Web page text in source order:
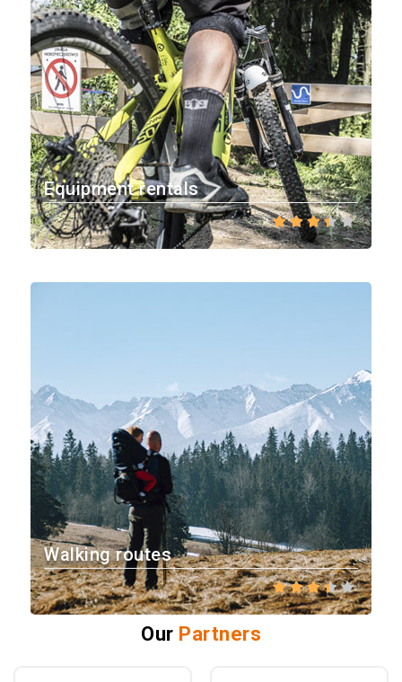
Equipment rentals
Walking routes
Our Partners